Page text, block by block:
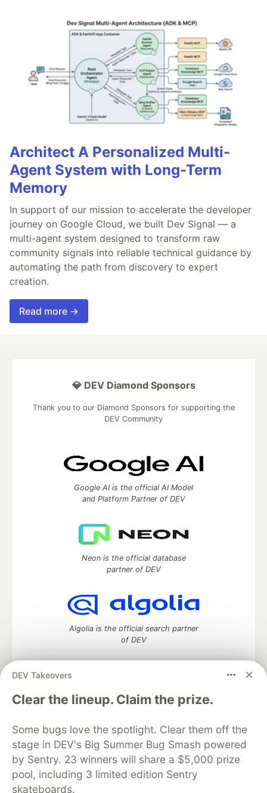
Architect A Personalized Multi-
Agent System with Long-Term
Memory
In support of our mission to accelerate the developer
journey on Google Cloud, we built Dev Signal — a
multi-agent system designed to transform raw
community signals into reliable technical guidance by
automating the path from discovery to expert
creation.
Read more →
DEV Takeovers
Clear the lineup. Claim the prize.
Some bugs love the spotlight. Clear them off the
stage in DEV's Big Summer Bug Smash powered
by Sentry. 23 winners will share a $5,000 prize
pool, including 3 limited edition Sentry
skateboards.
💎 DEV Diamond Sponsors
Thank you to our Diamond Sponsors for supporting the
DEV Community
Google AI is the official AI Model
and Platform Partner of DEV
Neon is the official database
partner of DEV
Algolia is the official search partner
of DEV
DEV Community— A space to discuss and keep up software
development and manage your software career
DEV Education Tracks
DEV Help
Advertise on DEV
Organization Accounts
DEV Showcase About
Contact
Free Postgres Database
DEV Shop
MLH
Code of Conduct
Privacy Policy
Terms of Use
Built on
Forem — the software that powers